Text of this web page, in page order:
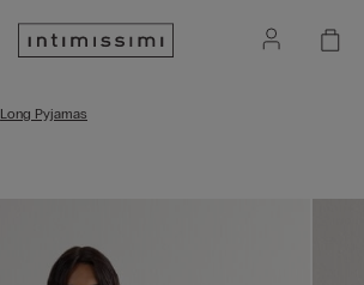
Long Pyjamas